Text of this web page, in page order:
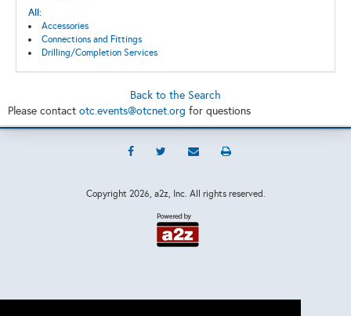
All:
Accessories
Connections and Fittings
Drilling/Completion Services
Back to the Search
Please contact otc.events@otcnet.org for questions
Copyright 2026, a2z, Inc. All rights reserved.